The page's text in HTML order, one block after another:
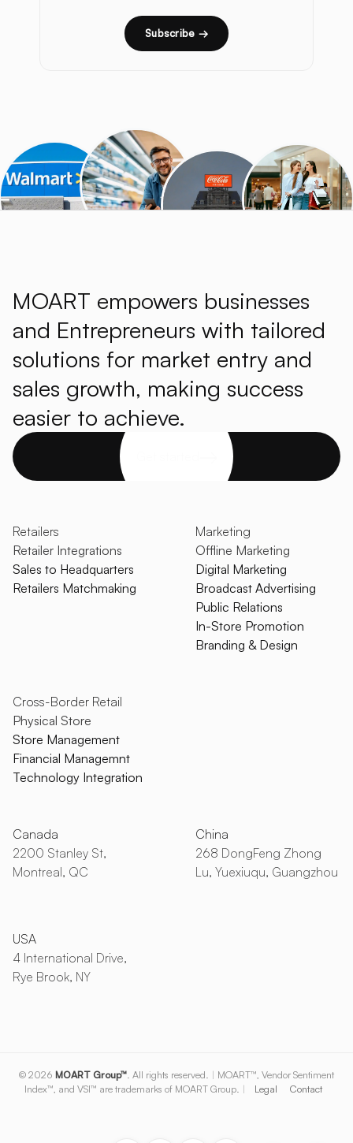
Subscribe →
MOART empowers businesses
and Entrepreneurs with tailored
solutions for market entry and
sales growth, making success
easier to achieve.
Marketing
Offline Marketing
Digital Marketing
Broadcast Advertising
Public Relations
In-Store Promotion
Branding & Design
Cross-Border Retail
Physical Store
Store Management
Financial Managemnt
Technology Integration
Retailers
Retailer Integrations
Sales to Headquarters
Retailers Matchmaking
Canada
2200 Stanley St,
Montreal, QC
USA
4 International Drive,
Rye Brook, NY
China
268 DongFeng Zhong
Lu, Yuexiuqu, Guangzhou
© 2026 MOART Group™. All rights reserved. | MOART™, Vendor Sentiment
Index™, and VSI™ are trademarks of MOART Group. | Legal Contact